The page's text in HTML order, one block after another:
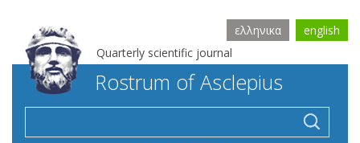
Quarterly scientific journal
ελληνικα english
Rostrum of Asclepius